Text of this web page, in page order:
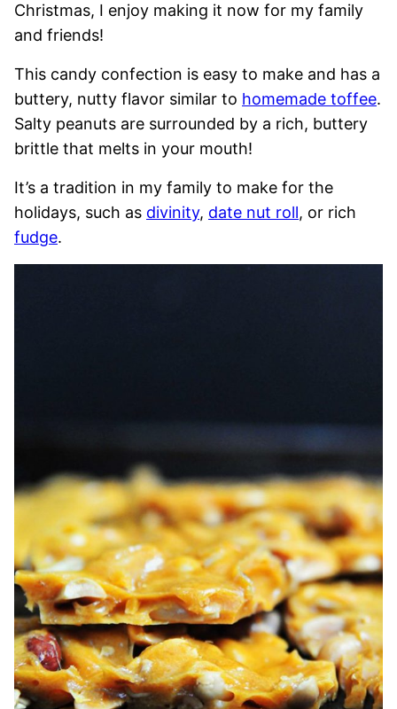
Christmas, I enjoy making it now for my family
and friends!
This candy confection is easy to make and has a
buttery, nutty flavor similar to homemade toffee.
Salty peanuts are surrounded by a rich, buttery
brittle that melts in your mouth!
It’s a tradition in my family to make for the
holidays, such as divinity, date nut roll, or rich
fudge.